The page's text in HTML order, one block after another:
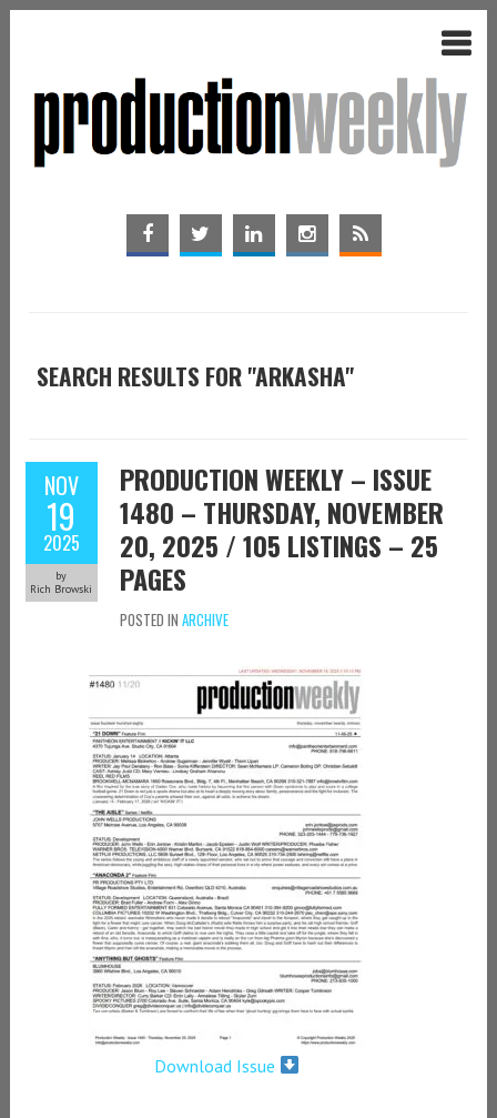
SEARCH RESULTS FOR "ARKASHA"
NOV
19
2025
by
Rich Browski
PRODUCTION WEEKLY – ISSUE
1480 – THURSDAY, NOVEMBER
20, 2025 / 105 LISTINGS – 25
PAGES
POSTED IN ARCHIVE
Download Issue